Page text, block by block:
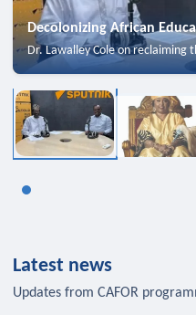
Decolonizing African
Dr. Lawalley Cole on reclaiming
Latest news
Updates from CAFOR